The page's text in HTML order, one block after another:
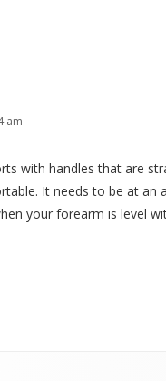
am
with handles that are
It needs to be at an
your forearm is level